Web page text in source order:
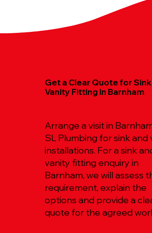
Get a Clear Quote for
Vanity Fitting in Barnham
Arrange a visit in
SL Plumbing for sink and
installations. For a sink
vanity fitting enquiry in
Barnham, we will assess
requirement, explain the
options and provide a
quote for the agreed